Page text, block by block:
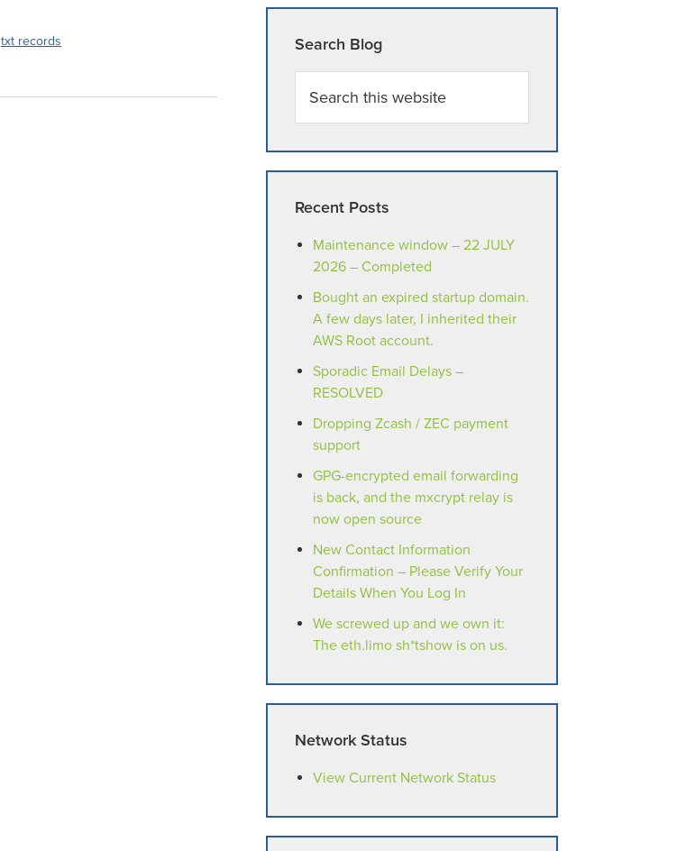
txt records Search Blog
this
website
Recent Posts
Maintenance window – 22 JULY
2026 – Completed
Bought an expired startup domain.
A few days later, I inherited their
AWS Root account.
Sporadic Email Delays –
RESOLVED
Dropping Zcash / ZEC payment
support
GPG-encrypted email forwarding
is back, and the mxcrypt relay is
now open source
New Contact Information
Confirmation – Please Verify Your
Details When You Log In
We screwed up and we own it:
The eth.limo sh*tshow is on us.
Network Status
View Current Network Status